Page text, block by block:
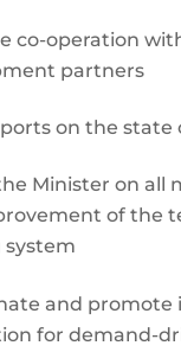
co-operation
partners
on the
Minister on
of the
and
for demand-